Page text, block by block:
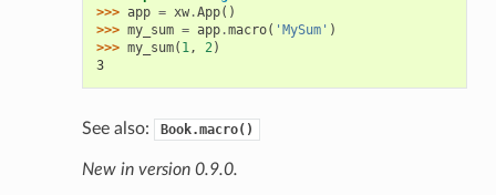
>>> app = xw.App()
>>> my_sum = app.macro( 'MySum' )
>>> my_sum( 1, 2)
3
See also: Book.macro()
New in version 0.9.0.